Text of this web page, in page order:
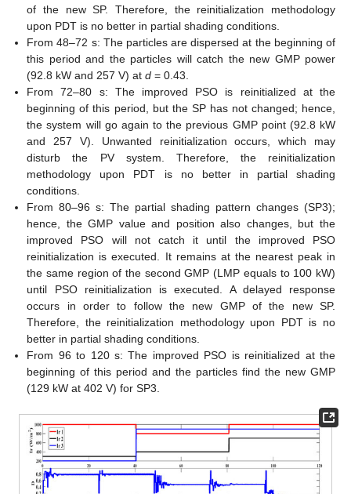
of the new SP. Therefore, the reinitialization methodology
upon PDT is no better in partial shading conditions.
From 48–72 s: The particles are dispersed at the beginning of
this period and the particles will catch the new GMP power
(92.8 kW and 257 V) atd = 0.43.
From 72–80 s: The improved PSO is reinitialized at the
beginning of this period, but the SP has not changed; hence,
the system will go again to the previous GMP point (92.8 kW
and 257 V). Unwanted reinitialization occurs, which may
disturb the PV system. Therefore, the reinitialization
methodology upon PDT is no better in partial shading
conditions.
From 80–96 s: The partial shading pattern changes (SP3);
hence, the GMP value and position also changes, but the
improved PSO will not catch it until the improved PSO
reinitialization is executed. It remains at the nearest peak in
the same region of the second GMP (LMP equals to 100 kW)
until PSO reinitialization is executed. A delayed response
occurs in order to follow the new GMP of the new SP.
Therefore, the reinitialization methodology upon PDT is no
better in partial shading conditions.
From 96 to 120 s: The improved PSO is reinitialized at the
beginning of this period and the particles find the new GMP
(129 kW at 402 V) for SP3.